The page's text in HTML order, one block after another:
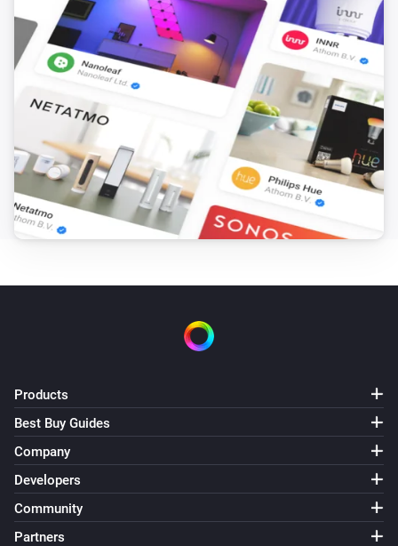
Products
Best Buy Guides
Company
Developers
Community
Partners